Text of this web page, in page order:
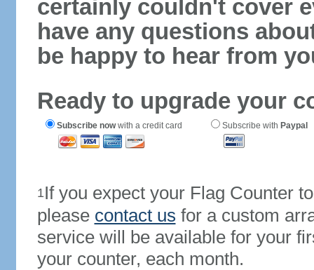
certainly couldn't cover
have any questions
be happy to hear from
Ready to upgrade your
Subscribe nowwith a credit card Subscribe with Paypal
1If you expect your Flag Counter
please contact us for a custom
service will be available for your
your counter, each month.